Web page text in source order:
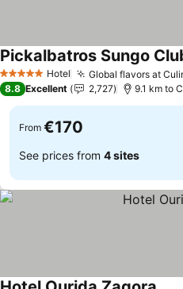
5 Stars Hotel Global flavors at
Pickalbatros Sungo
8.8 Excellent 2,727 9.1 km to
From €170
See prices from 4 sites